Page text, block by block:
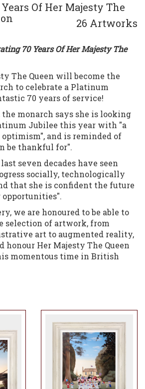
Years Of Her Majesty The
26 Artworks
70 Years Of Her Majesty The
The Queen will become the
to celebrate a Platinum
70 years of service!
monarch says she is looking
Jubilee this year with "a
optimism", and is reminded of
be thankful for".
seven decades have seen
socially, technologically
that she is confident the future
we are honoured to be able to
selection of artwork, from
art to augmented reality,
honour Her Majesty The Queen
momentous time in British